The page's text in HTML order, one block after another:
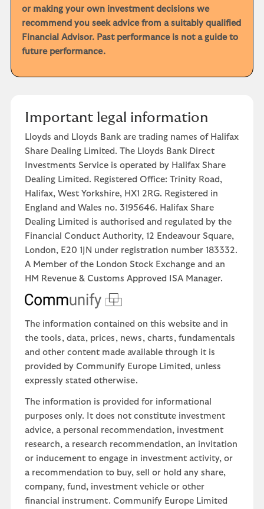
or making your own investment decisions we
recommend you seek advice from a suitably qualified
Financial Advisor. Past performance is not a guide to
future performance.
Important legal information
Lloyds and Lloyds Bank are trading names of Halifax
Share Dealing Limited. The Lloyds Bank Direct
Investments Service is operated by Halifax Share
Dealing Limited. Registered Office: Trinity Road,
Halifax, West Yorkshire, HX1 2RG. Registered in
England and Wales no. 3195646. Halifax Share
Dealing Limited is authorised and regulated by the
Financial Conduct Authority, 12 Endeavour Square,
London, E20 1JN under registration number 183332.
A Member of the London Stock Exchange and an
HM Revenue & Customs Approved ISA Manager.
The information contained on this website and in
the tools, data, prices, news, charts, fundamentals
and other content made available through it is
provided by Communify Europe Limited, unless
expressly stated otherwise.
The information is provided for informational
purposes only. It does not constitute investment
advice, a personal recommendation, investment
research, a research recommendation, an invitation
or inducement to engage in investment activity, or
a recommendation to buy, sell or hold any share,
company, fund, investment vehicle or other
financial instrument. Communify Europe Limited